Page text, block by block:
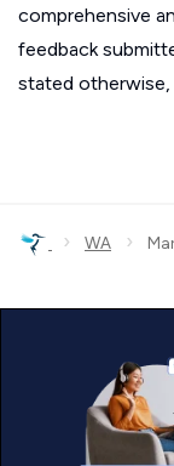
comprehensive
feedback
stated otherwise,
› WA ›